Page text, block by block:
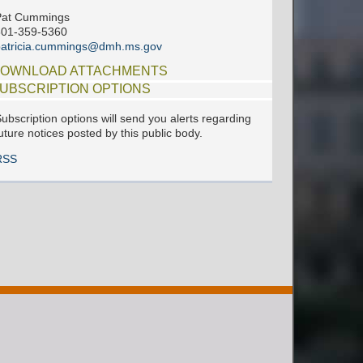
Cummings
359-5360
ATTACHMENTS
OPTIONS
options will send you alerts regarding
notices posted by this public body.